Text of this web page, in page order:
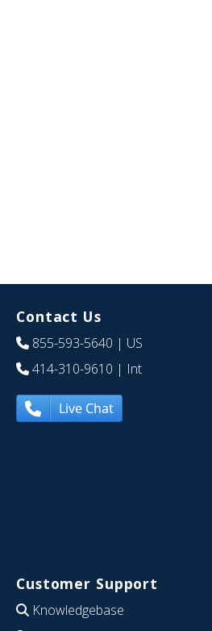
Contact Us
855-593-5640 | US
414-310-9610 | Int
Live Chat
Customer Support
Knowledgebase